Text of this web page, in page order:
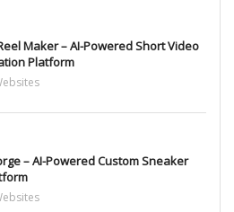
Maker – AI-Powered Short Video
Platform
– AI-Powered Custom Sneaker